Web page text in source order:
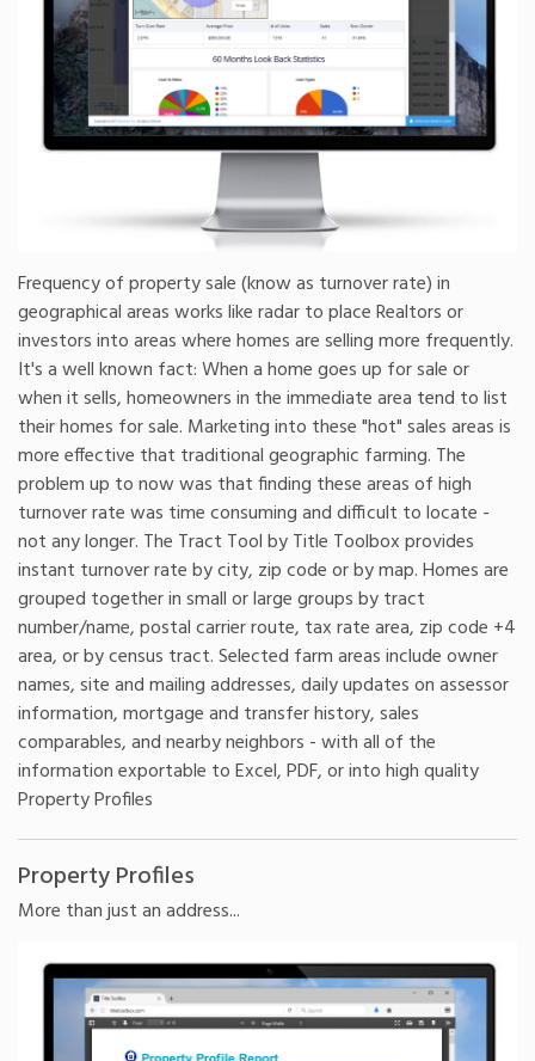
Frequency of property sale (know as turnover rate) in
geographical areas works like radar to place Realtors or
investors into areas where homes are selling more frequently.
It's a well known fact: When a home goes up for sale or
when it sells, homeowners in the immediate area tend to list
their homes for sale. Marketing into these "hot" sales areas is
more effective that traditional geographic farming. The
problem up to now was that finding these areas of high
turnover rate was time consuming and difficult to locate -
not any longer. The Tract Tool by Title Toolbox provides
instant turnover rate by city, zip code or by map. Homes are
grouped together in small or large groups by tract
number/name, postal carrier route, tax rate area, zip code +4
area, or by census tract. Selected farm areas include owner
names, site and mailing addresses, daily updates on assessor
information, mortgage and transfer history, sales
comparables, and nearby neighbors - with all of the
information exportable to Excel, PDF, or into high quality
Property Profiles
Property Profiles
More than just an address...